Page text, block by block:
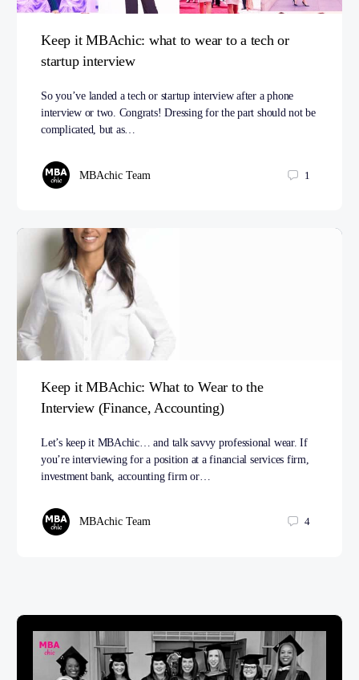
Keep it MBAchic: what to wear to a tech or
startup interview
So you’ve landed a tech or startup interview after a phone
interview or two. Congrats! Dressing for the part should not be
complicated, but as…
MBAchic Team 1
Keep it MBAchic: What to Wear to the
Interview (Finance, Accounting)
Let’s keep it MBAchic… and talk savvy professional wear. If
you’re interviewing for a position at a financial services firm,
investment bank, accounting firm or…
MBAchic Team 4